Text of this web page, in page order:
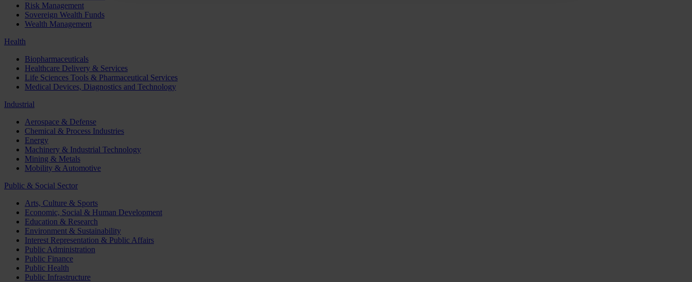
Risk Management
Sovereign Wealth Funds
Wealth Management
Health
Biopharmaceuticals
Healthcare Delivery & Services
Life Sciences Tools & Pharmaceutical Services
Medical Devices, Diagnostics and Technology
Industrial
Aerospace & Defense
Chemical & Process Industries
Energy
Machinery & Industrial Technology
Mining & Metals
Mobility & Automotive
Public & Social Sector
Arts, Culture & Sports
Economic, Social & Human Development
Education & Research
Environment & Sustainability
Interest Representation & Public Affairs
Public Administration
Public Finance
Public Health
Public Infrastructure